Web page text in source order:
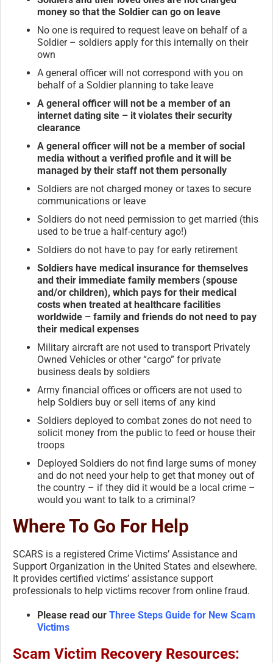
money so that the Soldier can go on leave
No one is required to request leave on behalf of a
Soldier – soldiers apply for this internally on their
own
A general officer will not correspond with you on
behalf of a Soldier planning to take leave
A general officer will not be a member of an
internet dating site – it violates their security
clearance
A general officer will not be a member of social
media without a verified profile and it will be
managed by their staff not them personally
Soldiers are not charged money or taxes to secure
communications or leave
Soldiers do not need permission to get married (this
used to be true a half-century ago!)
Soldiers do not have to pay for early retirement
Soldiers have medical insurance for themselves
and their immediate family members (spouse
and/or children), which pays for their medical
costs when treated at healthcare facilities
worldwide – family and friends do not need to pay
their medical expenses
Military aircraft are not used to transport Privately
Owned Vehicles or other “cargo” for private
business deals by soldiers
Army financial offices or officers are not used to
help Soldiers buy or sell items of any kind
Soldiers deployed to combat zones do not need to
solicit money from the public to feed or house their
troops
Deployed Soldiers do not find large sums of money
and do not need your help to get that money out of
the country – if they did it would be a local crime –
would you want to talk to a criminal?
Where To Go For Help
SCARS is a registered Crime Victims’ Assistance and
Support Organization in the United States and elsewhere.
It provides certified victims’ assistance support
professionals to help victims recover from online fraud.
Please read our Three Steps Guide for New Scam
Victims
Scam Victim Recovery Resources: